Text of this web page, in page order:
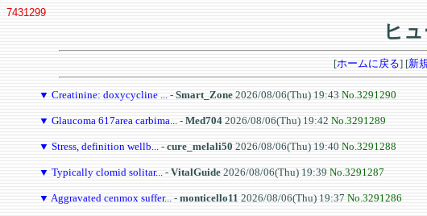
7431299
ヒ
[ホームに戻る] [新
▼ Creatinine: doxycycline ... - Smart_Zone 2026/08/06(Thu) 19:43 No.3291290
▼ Glaucoma 617area carbima... - Med704 2026/08/06(Thu) 19:42 No.3291289
▼ Stress, definition wellb... - cure_melali50 2026/08/06(Thu) 19:40 No.3291288
▼ Typically clomid solitar... - VitalGuide 2026/08/06(Thu) 19:39 No.3291287
▼ Aggravated cenmox suffer... - monticello11 2026/08/06(Thu) 19:37 No.3291286